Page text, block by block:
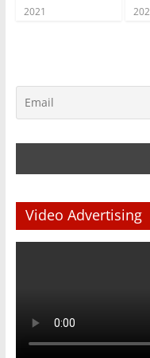
2021
Video Advertising